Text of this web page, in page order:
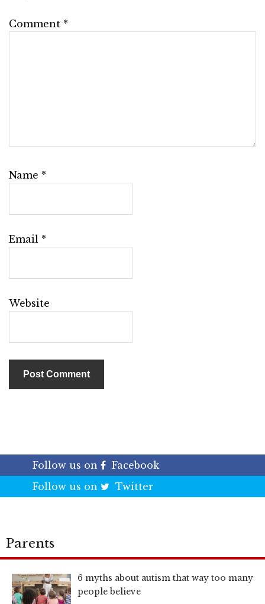
Comment *
Name *
Email *
Website
Follow us on
Facebook
Follow us on
Twitter
Parents
6 myths about autism that way too many
people believe